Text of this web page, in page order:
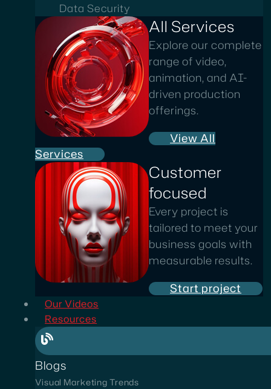
Data Security
All Services
Explore our complete
range of video,
animation, and AI-
driven production
offerings.
View All
Services
Customer
focused
Every project is
tailored to meet your
business goals with
measurable results.
Start project
Our Videos
Resources
Blogs
Visual Marketing Trends